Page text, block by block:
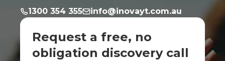
1300 354 355 info@inovayt.com.au
Request a free, no
obligation discovery call